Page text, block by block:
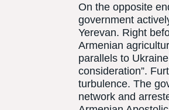
On the opposite
government
Yerevan. Right
Armenian
parallels to
consideration”.
turbulence. The
network and